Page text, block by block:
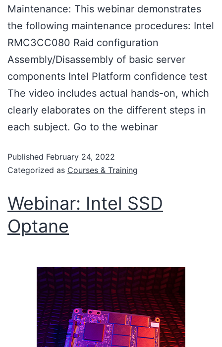
Maintenance: This webinar demonstrates
the following maintenance procedures: Intel
RMC3CC080 Raid configuration
Assembly/Disassembly of basic server
components Intel Platform confidence test
The video includes actual hands-on, which
clearly elaborates on the different steps in
each subject. Go to the webinar
Published February 24, 2022
Categorized as Courses & Training
Webinar: Intel SSD
Optane